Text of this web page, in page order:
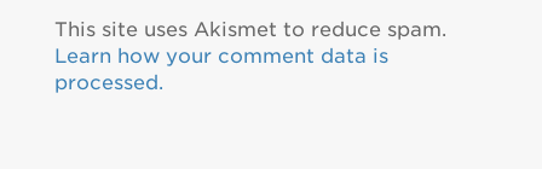
This site uses Akismet to reduce spam.
Learn how your comment data is
processed.